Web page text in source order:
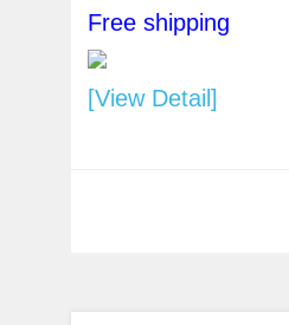
Free shipping
[View Detail]